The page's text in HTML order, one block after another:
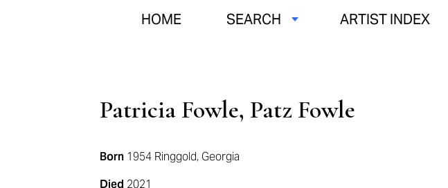
HOME SEARCH ARTIST INDEX
Patricia Fowle, Patz Fowle
Born 1954 Ringgold, Georgia
Died 2021